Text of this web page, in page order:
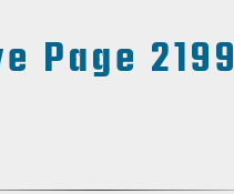
Page 2199